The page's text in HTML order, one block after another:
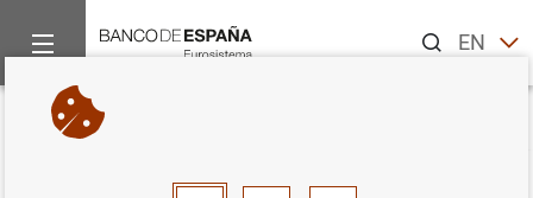
ENES
Home Statistics
Back
D E F G